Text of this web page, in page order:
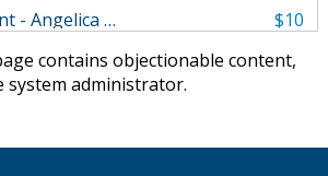
$10
contains objectionable content,
system administrator.